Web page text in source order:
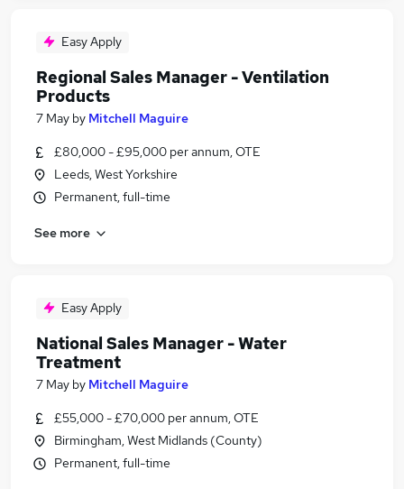
Easy Apply
Regional Sales Manager - Ventilation
Products
7 May by Mitchell Maguire
£80,000 - £95,000 per annum, OTE
Leeds, West Yorkshire
Permanent, full-time
See more
Easy Apply
National Sales Manager - Water
Treatment
7 May by Mitchell Maguire
£55,000 - £70,000 per annum, OTE
Birmingham, West Midlands (County)
Permanent, full-time